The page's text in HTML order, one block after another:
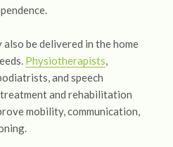
be delivered in the home
Physiotherapists,
and speech
and rehabilitation
mobility, communication,